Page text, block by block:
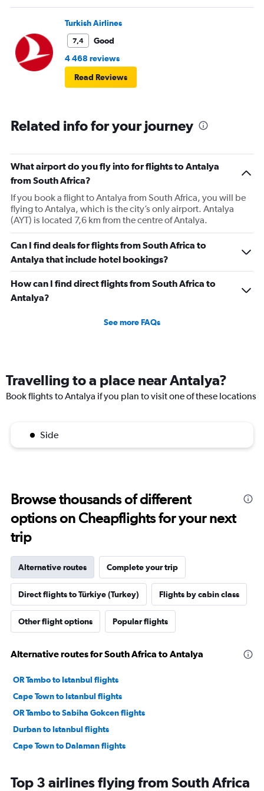
Turkish Airlines
7,4
Good
4 468 reviews
Read Reviews
Related info for your journey
What airport do you fly into for flights to Antalya
from South Africa?
If you book a flight to Antalya from South Africa, you will be
flying to Antalya, which is the city’s only airport. Antalya
(AYT) is located 7,6 km from the centre of Antalya.
Can I find deals for flights from South Africa to
Antalya that include hotel bookings?
How can I find direct flights from South Africa to
Antalya?
See more FAQs
Travelling to a place near Antalya?
Book flights to Antalya if you plan to visit one of these locations
Side
Browse thousands of different
options on Cheapflights for your next
trip
Alternative routes Complete your trip
Direct flights to Türkiye (Turkey) Flights by cabin class
Other flight options Popular flights
Alternative routes for South Africa to Antalya
OR Tambo to Istanbul flights
Cape Town to Istanbul flights
OR Tambo to Sabiha Gokcen flights
Durban to Istanbul flights
Cape Town to Dalaman flights
Top 3 airlines flying from South Africa